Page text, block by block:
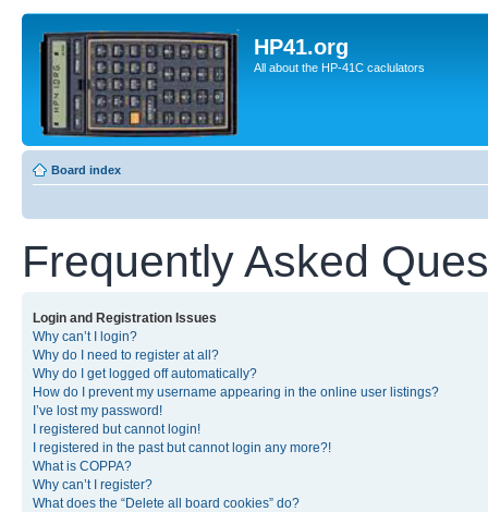
HP41.org
All about the HP-41C caclulators
Board index
Frequently Asked
Login and Registration Issues
Why can’t I login?
Why do I need to register at all?
Why do I get logged off automatically?
How do I prevent my username appearing in the online user listings?
I’ve lost my password!
I registered but cannot login!
I registered in the past but cannot login any more?!
What is COPPA?
Why can’t I register?
What does the “Delete all board cookies” do?